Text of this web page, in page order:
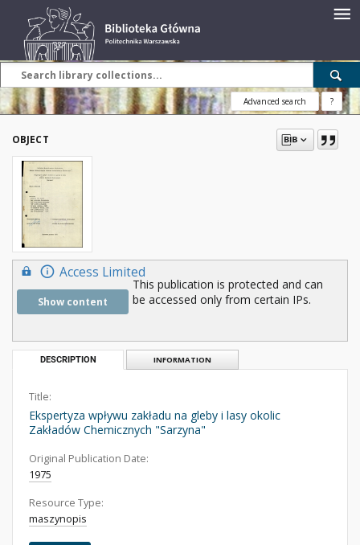
Advanced search ?
OBJECT
Access Limited
Show content
This publication is protected and can
be accessed only from certain IPs.
DESCRIPTION INFORMATION
Title:
Ekspertyza wpływu zakładu na gleby i lasy okolic
Zakładów Chemicznych "Sarzyna"
Original Publication Date:
1975
Resource Type:
maszynopis